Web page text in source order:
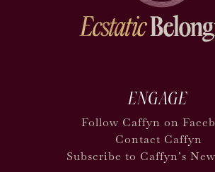
ENGAGE
Follow Caffyn on
Contact Caffyn
Subscribe to Caffyn’s